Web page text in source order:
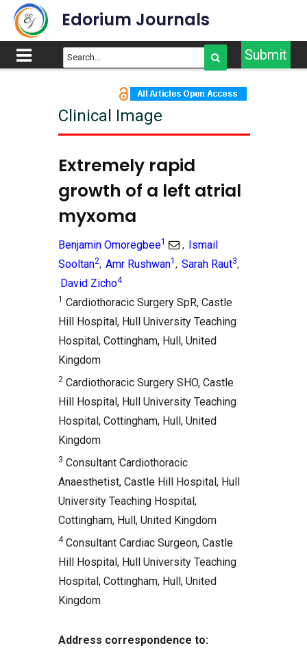
Edorium Journals
Submit
Clinical Image
Extremely rapid
growth of a left atrial
myxoma
Benjamin Omoregbee1 , Ismail
Sooltan2, Amr Rushwan1 , Sarah Raut3,
David Zicho4
1 Cardiothoracic Surgery SpR, Castle
Hill Hospital, Hull University Teaching
Hospital, Cottingham, Hull, United
Kingdom
2 Cardiothoracic Surgery SHO, Castle
Hill Hospital, Hull University Teaching
Hospital, Cottingham, Hull, United
Kingdom
3 Consultant Cardiothoracic
Anaesthetist, Castle Hill Hospital, Hull
University Teaching Hospital,
Cottingham, Hull, United Kingdom
4Consultant Cardiac Surgeon, Castle
Hill Hospital, Hull University Teaching
Hospital, Cottingham, Hull, United
Kingdom
Address correspondence to: